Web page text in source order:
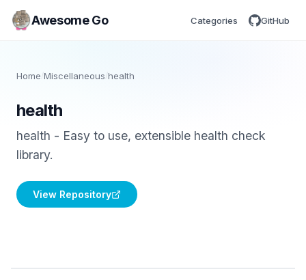
Awesome Go Categories GitHub
Home/Miscellaneous /health
health
health - Easy to use, extensible health check
library.
View Repository